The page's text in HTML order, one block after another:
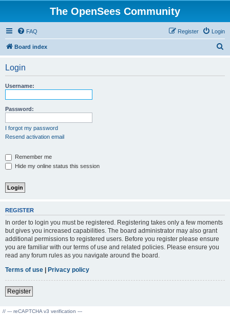
The OpenSees Community
FAQ Login
Register
Board index
Login
Username:
Password:
I forgot my password
Resend activation email
Remember me
Hide my online status this session
REGISTER
In order to login you must be registered. Registering takes only a few moments
but gives you increased capabilities. The board administrator may also grant
additional permissions to registered users. Before you register please ensure
you are familiar with our terms of use and related policies. Please ensure you
read any forum rules as you navigate around the board.
Terms of use | Privacy policy
Register
// --- reCAPTCHA v3 verification ---